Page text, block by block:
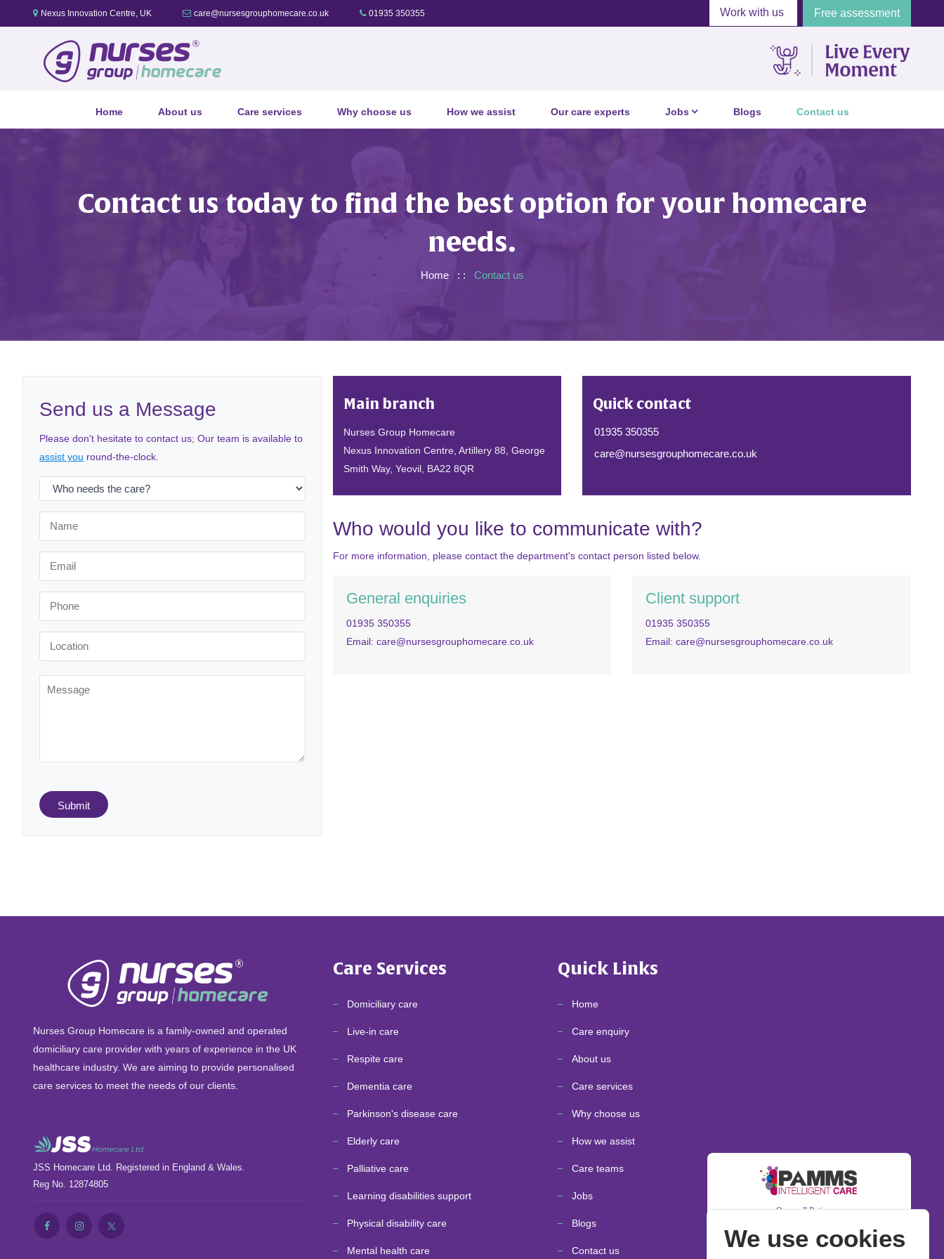
We use cookies
Nexus Innovation Centre, UK care@nursesgrouphomecare.co.uk 01935 350355 Work with us Free assessment
Home About us Care services Why choose us How we assist Our care experts Jobs Blogs Contact us
Contact us today to find the best option for your homecare
needs.
Home : : Contact us
Send us a Message
Please don't hesitate to contact us; Our team is available to
assist you round-the-clock.
Main branch
Nurses Group Homecare
Nexus Innovation Centre, Artillery 88, George
Smith Way, Yeovil, BA22 8QR
Quick contact
01935 350355
care@nursesgrouphomecare.co.uk
Who would you like to communicate with?
For more information, please contact the department's contact person listed below.
General enquiries
01935 350355
Email: care@nursesgrouphomecare.co.uk
Client support
01935 350355
Email: care@nursesgrouphomecare.co.uk
Nurses Group Homecare is a family-owned and operated
domiciliary care provider with years of experience in the UK
healthcare industry. We are aiming to provide personalised
care services to meet the needs of our clients.
JSS Homecare Ltd. Registered in England & Wales.
Reg No. 12874805
Care Services
Domiciliary care
Live-in care
Respite care
Dementia care
Parkinson's disease care
Elderly care
Palliative care
Learning disabilities support
Physical disability care
Mental health care
Quick Links
Home
Care enquiry
About us
Care services
Why choose us
How we assist
Care teams
Jobs
Blogs
Contact us